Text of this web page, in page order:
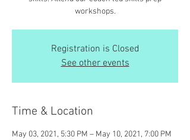
workshops.
Registration is Closed
See other events
Time & Location
May 03, 2021, 5:30 PM – May 10, 2021, 7:00 PM